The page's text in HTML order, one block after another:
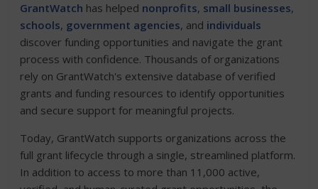
GrantWatch has helped nonprofits, small businesses,
schools, government agencies, and individuals
discover funding opportunities and navigate the grant
process with confidence. Thousands of organizations
rely on GrantWatch's extensive database of verified
grants and funding resources to identify opportunities
and secure support for meaningful projects.
Today, GrantWatch supports organizations across the
full grant lifecycle through a single, streamlined platform.
In addition to access to more than 11,000 active,